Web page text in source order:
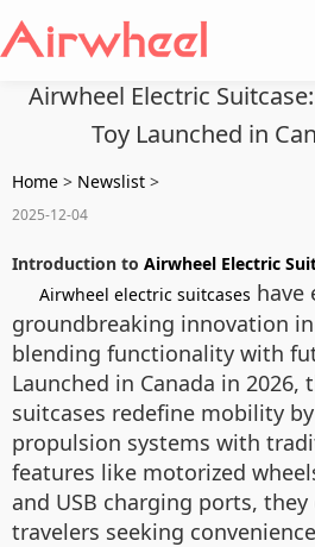
Airwheel Electric
Toy Launched in
Home > Newslist >
2025-12-04
Introduction to Airwheel Electric
Airwheel electric suitcases have
groundbreaking innovation
blending functionality with
Launched in Canada in 2026,
suitcases redefine mobility
propulsion systems with
features like motorized
and USB charging ports,
travelers seeking